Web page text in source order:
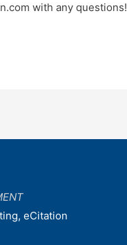
with any questions!
eCitation